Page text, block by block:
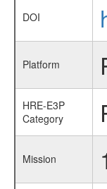
DOI
Platform
HRE-E3P
Category
Mission